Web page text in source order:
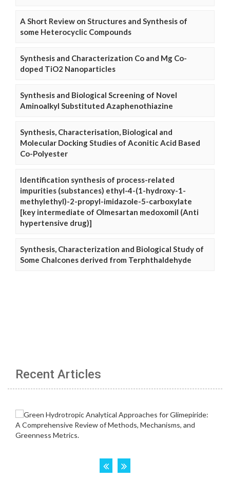
A Short Review on Structures and Synthesis of
some Heterocyclic Compounds
Synthesis and Characterization Co and Mg Co-
doped TiO2 Nanoparticles
Synthesis and Biological Screening of Novel
Aminoalkyl Substituted Azaphenothiazine
Synthesis, Characterisation, Biological and
Molecular Docking Studies of Aconitic Acid Based
Co-Polyester
Identification synthesis of process-related
impurities (substances) ethyl-4-(1-hydroxy-1-
methylethyl)-2-propyl-imidazole-5-carboxylate
[key intermediate of Olmesartan medoxomil (Anti
hypertensive drug)]
Synthesis, Characterization and Biological Study of
Some Chalcones derived from Terphthaldehyde
Recent Articles